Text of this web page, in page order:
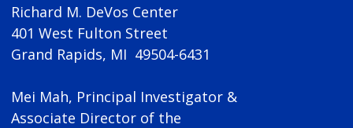
Richard M. DeVos Center
401 West Fulton Street
Grand Rapids, MI 49504-6431
Mei Mah, Principal Investigator &
Associate Director of the